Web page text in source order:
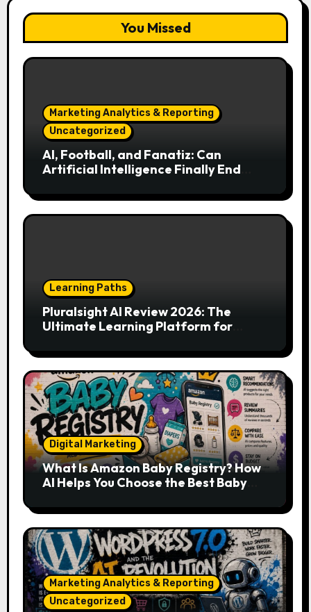
You Missed
Marketing Analytics & Reporting
Uncategorized
AI, Football, and Fanatiz: Can
Artificial Intelligence Finally End
Match?
Learning Paths
Pluralsight AI Review 2026: The
Ultimate Learning Platform for
Tech Leaders
Digital Marketing
What Is Amazon Baby Registry? How
AI Helps You Choose the Best Baby
Marketing Analytics & Reporting
Uncategorized